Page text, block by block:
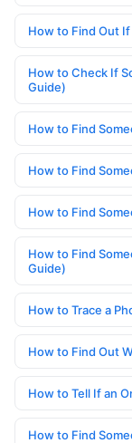
How to Find Out
How to Check If
Guide)
How to Find
How to Find
How to Find
How to Find
Guide)
How to Trace a
How to Find Out
How to Tell If an
How to Find